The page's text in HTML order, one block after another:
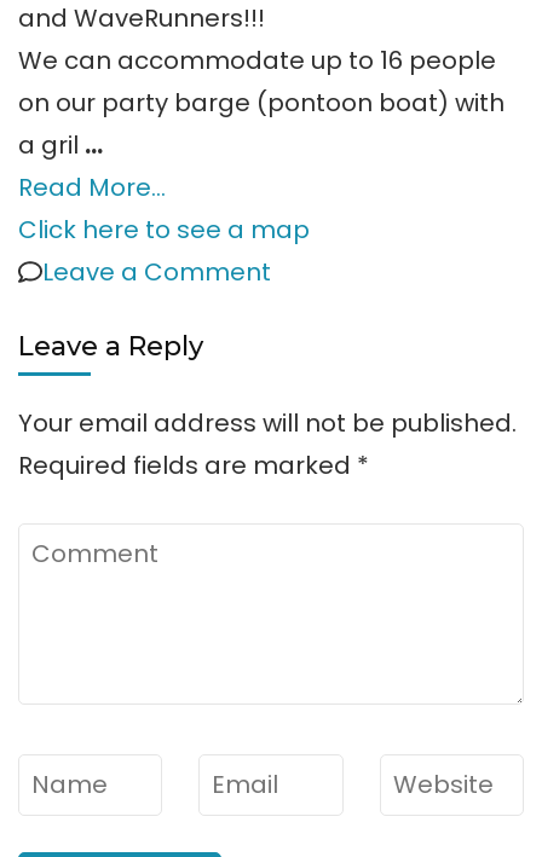
and WaveRunners!!!
We can accommodate up to 16 people
on our party barge (pontoon boat) with
a gril …
Read More…
Click here to see a map
Leave a Comment
Leave a Reply
Your email address will not be published.
Required fields are marked *
Comment
Name* Email* Website